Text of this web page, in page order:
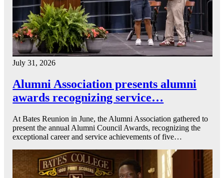
July 31, 2026
Alumni Association presents alumni
awards recognizing service…
At Bates Reunion in June, the Alumni Association gathered to
present the annual Alumni Council Awards, recognizing the
exceptional career and service achievements of five…